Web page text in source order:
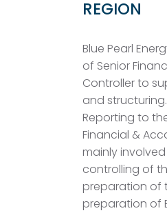
REGION
Blue Pearl
of Senior
Controller to
and
Reporting to
Financial &
mainly
controlling of
preparation of
preparation of